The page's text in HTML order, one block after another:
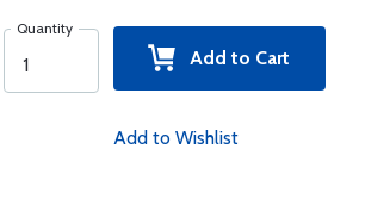
Quantity
Add to Cart
Add to Wishlist